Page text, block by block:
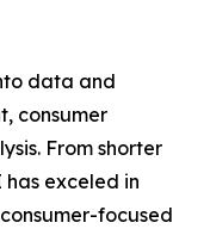
data and
consumer
From shorter
exceled in
focused